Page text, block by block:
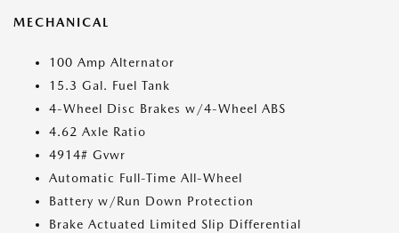
MECHANICAL
100 Amp Alternator
15.3 Gal. Fuel Tank
4-Wheel Disc Brakes w/4-Wheel ABS
4.62 Axle Ratio
4914# Gvwr
Automatic Full-Time All-Wheel
Battery w/Run Down Protection
Brake Actuated Limited Slip Differential